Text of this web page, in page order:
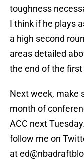
toughness
I think if he plays
a high second
areas detailed
the end of the first
Next week, make
month of
ACC next
follow me on
at